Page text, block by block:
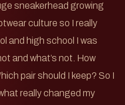
sneakerhead growing
culture so I really
and high school I was
and what’s not. How
pair should I keep? So I
really changed my